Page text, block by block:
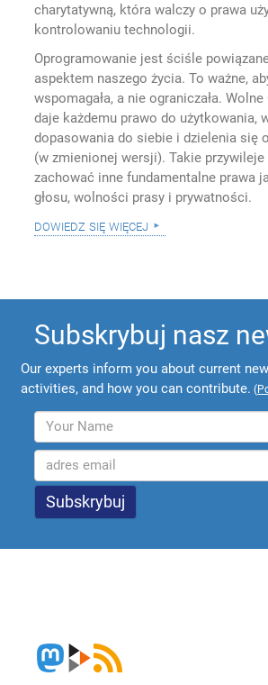
charytatywną, która walczy o prawa
kontrolowaniu technologii.
Oprogramowanie jest ściśle
aspektem naszego życia. To ważne,
wspomagała, a nie ograniczała.
daje każdemu prawo do użytkowania,
dopasowania do siebie i dzielenia się
(w zmienionej wersji). Takie
zachować inne fundamentalne prawa
głosu, wolności prasy i prywatności.
dowiedz się więcej
Subskrybuj nasz
Our experts inform you about current
activities, and how you can contribute. (